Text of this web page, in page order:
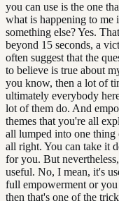
you can use is the one
what is happening to me
something else? Yes.
beyond 15 seconds, a
often suggest that the
to believe is true about
you know, then a lot of
ultimately everybody
lot of them do. And
themes that you're all
all lumped into one
all right. You can take it
for you. But
useful. No, I mean, it's
full empowerment or
then that's one of the